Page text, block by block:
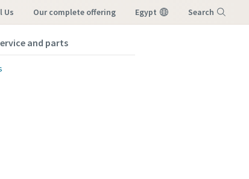
Us our complete offering Egypt Search
and parts